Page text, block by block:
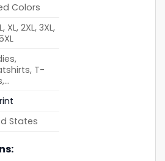
Colors
XL, 2XL, 3XL,
T-
States